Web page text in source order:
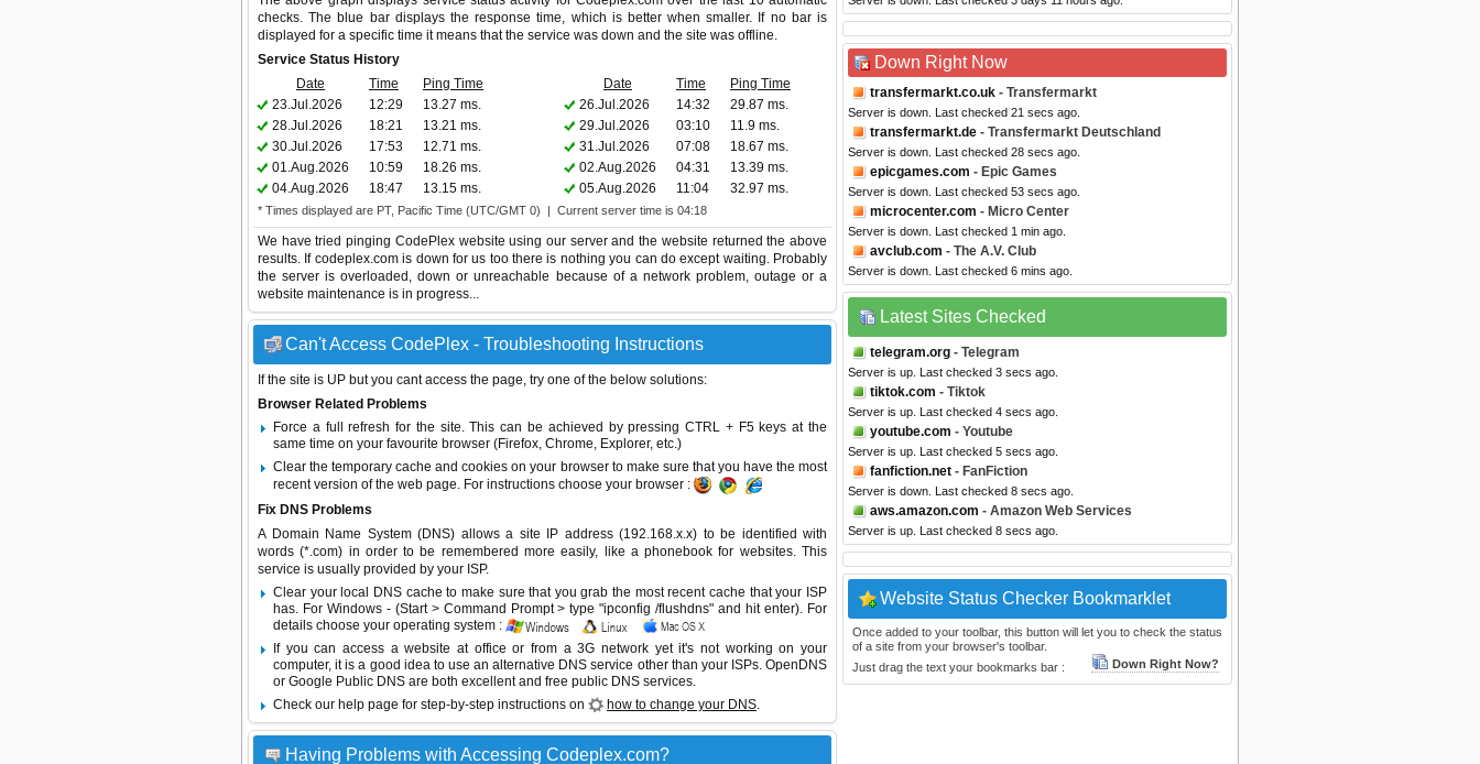
checks. The blue bar displays the response time, which is better when smaller. If no bar is
displayed for a specific time it means that the service was down and the site was offline.
Service Status History
Date
Time Ping Time Date Time
Ping Time
23.Jul.2026
12:29 13.27 ms. 26.Jul.2026 14:32
29.87 ms.
28.Jul.2026
18:21 13.21 ms. 29.Jul.2026 03:10
11.9 ms.
30.Jul.2026
17:53 12.71 ms. 31.Jul.2026 07:08
18.67 ms.
01.Aug.2026
10:59 18.26 ms. 02.Aug.2026 04:31
13.39 ms.
04.Aug.2026
18:47 13.15 ms. 05.Aug.2026 11:04 32.97 ms.
* Times displayed are PT, Pacific Time (UTC/GMT 0) | Current server time is 04:18
We have tried pinging CodePlex website using our server and the website returned the above
results. If codeplex.com is down for us too there is nothing you can do except waiting. Probably
the server is overloaded, down or unreachable because of a network problem, outage or a
website maintenance is in progress...
Can't Access CodePlex - Troubleshooting Instructions
If the site is UP but you cant access the page, try one of the below solutions:
Browser Related Problems
Force a full refresh for the site. This can be achieved by pressing CTRL + F5 keys at the
same time on your favourite browser (Firefox, Chrome, Explorer, etc.)
Clear the temporary cache and cookies on your browser to make sure that you have the most
recent version of the web page. For instructions choose your browser :
Fix DNS Problems
A Domain Name System (DNS) allows a site IP address (192.168.x.x) to be identified with
words (*.com) in order to be remembered more easily, like a phonebook for websites. This
service is usually provided by your ISP.
Clear your local DNS cache to make sure that you grab the most recent cache that your ISP
has. For Windows - (Start > Command Prompt > type "ipconfig /flushdns" and hit enter). For
details choose your operating system :
If you can access a website at office or from a 3G network yet it's not working on your
computer, it is a good idea to use an alternative DNS service other than your ISPs. OpenDNS
or Google Public DNS are both excellent and free public DNS services.
Check our help page for step-by-step instructions on
how to change your DNS.
Having Problems with Accessing Codeplex.com?
Down Right Now
transfermarkt.co.uk - Transfermarkt
Server is down. Last checked 21 secs ago.
transfermarkt.de - Transfermarkt Deutschland
Server is down. Last checked 28 secs ago.
epicgames.com - Epic Games
Server is down. Last checked 53 secs ago.
microcenter.com - Micro Center
Server is down. Last checked 1 min ago.
avclub.com - The A.V. Club
Server is down. Last checked 6 mins ago.
Latest Sites Checked
telegram.org - Telegram
Server is up. Last checked 3 secs ago.
tiktok.com - Tiktok
Server is up. Last checked 4 secs ago.
youtube.com - Youtube
Server is up. Last checked 5 secs ago.
fanfiction.net - FanFiction
Server is down. Last checked 8 secs ago.
aws.amazon.com - Amazon Web Services
Server is up. Last checked 8 secs ago.
Website Status Checker Bookmarklet
Once added to your toolbar, this button will let you to check the status
of a site from your browser's toolbar.
Just drag the text your bookmarks bar :
Down Right Now?